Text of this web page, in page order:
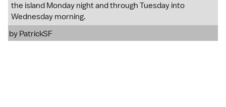
the island Monday night and through Tuesday into
Wednesday morning.
by PatrickSF